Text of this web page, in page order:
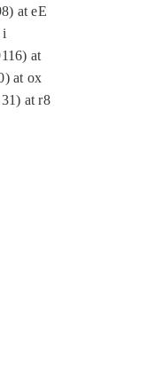
at eE
i
at
at ox
at r8